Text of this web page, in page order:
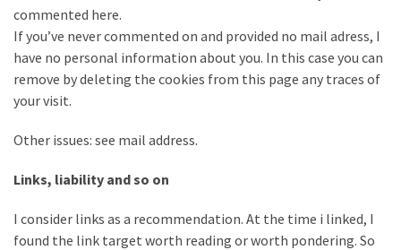
commented here.
If you’ve never commented on and provided no mail adress, I
have no personal information about you. In this case you can
remove by deleting the cookies from this page any traces of
your visit.
Other issues: see mail address.
Links, liability and so on
I consider links as a recommendation. At the time i linked, I
found the link target worth reading or worth pondering. So